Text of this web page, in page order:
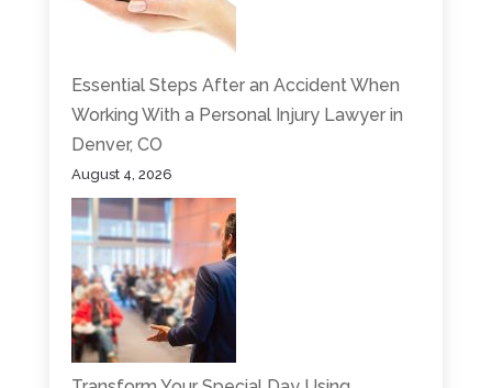
Essential Steps After an Accident When
Working With a Personal Injury Lawyer in
Denver, CO
August 4, 2026